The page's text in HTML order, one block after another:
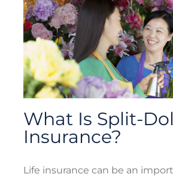
What Is Split-
Insurance?
Life insurance can be an